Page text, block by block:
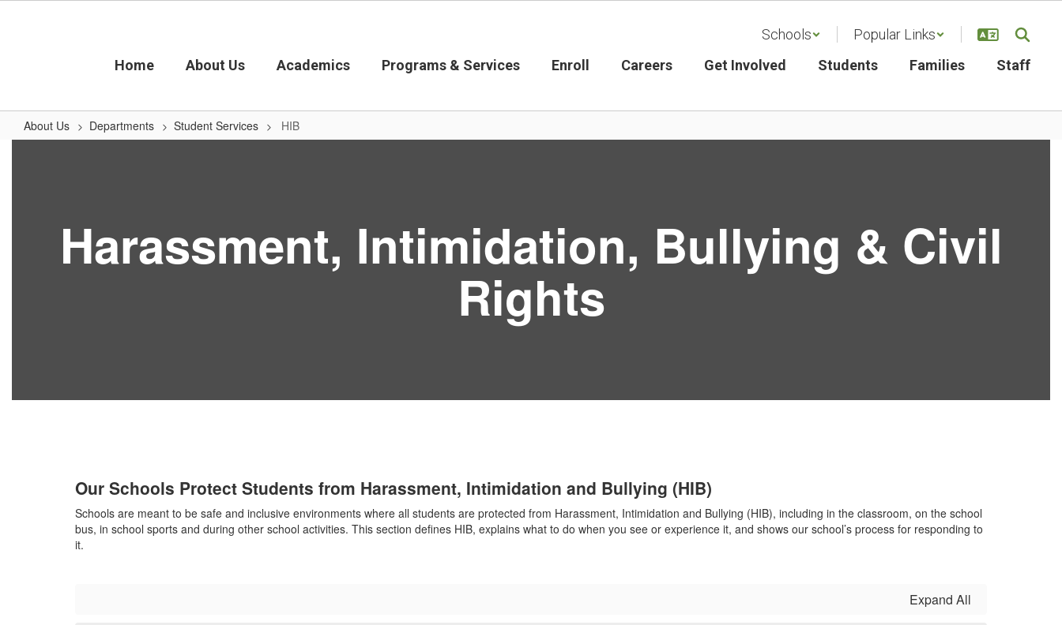
Schools
Popular Links
Home
About Us Academics Programs & Services Enroll Careers Get Involved Students Families Staff
About Us Departments Student Services HIB
Harassment, Intimidation, Bullying & Civil
Rights
Our Schools Protect Students from Harassment, Intimidation and Bullying (HIB)
Schools are meant to be safe and inclusive environments where all students are protected from Harassment, Intimidation and Bullying (HIB), including in the classroom, on the school
bus, in school sports and during other school activities. This section defines HIB, explains what to do when you see or experience it, and shows our school’s process for responding to
it.
Expand All